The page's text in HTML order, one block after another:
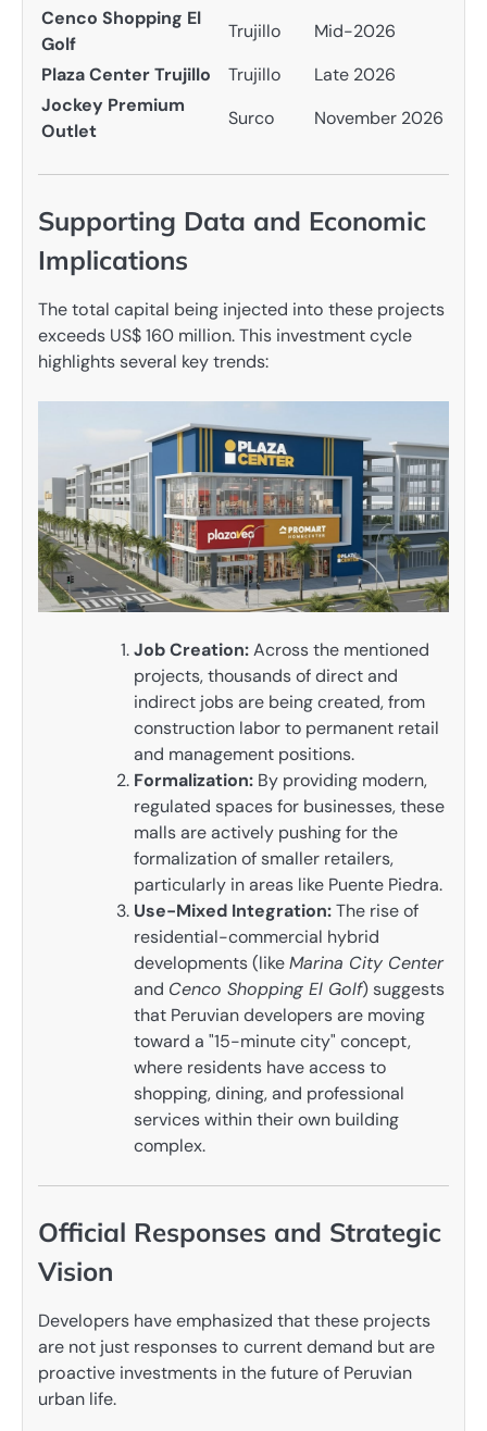
Cenco Shopping El
Golf
Trujillo
Mid-2026
Plaza Center Trujillo
Trujillo
Late 2026
Jockey Premium
Outlet
Surco November 2026
Supporting Data and Economic
Implications
The total capital being injected into these projects
exceeds US$ 160 million. This investment cycle
highlights several key trends:
Job Creation:Across the mentioned
projects, thousands of direct and
indirect jobs are being created, from
construction labor to permanent retail
and management positions.
Formalization: By providing modern,
regulated spaces for businesses, these
malls are actively pushing for the
formalization of smaller retailers,
particularly in areas like Puente Piedra.
Use-Mixed Integration:The rise of
residential-commercial hybrid
developments (likeMarina City Center
and Cenco Shopping El Golf) suggests
that Peruvian developers are moving
toward a "15-minute city" concept,
where residents have access to
shopping, dining, and professional
services within their own building
complex.
Official Responses and Strategic
Vision
Developers have emphasized that these projects
are not just responses to current demand but are
proactive investments in the future of Peruvian
urban life.